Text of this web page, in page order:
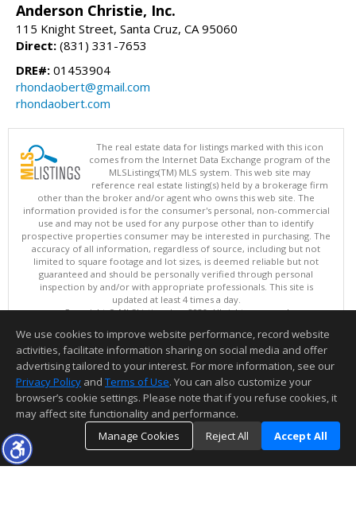
Anderson Christie, Inc.
115 Knight Street, Santa Cruz, CA 95060
Direct: (831) 331-7653
DRE#: 01453904
rhondaobert@gmail.com
rhondaobert.com
The real estate data for listings marked with this icon
comes from the Internet Data Exchange program of the
MLSListings(TM) MLS system. This web site may
reference real estate listing(s) held by a brokerage firm
other than the broker and/or agent who owns this web site. The
information provided is for the consumer's personal, non-commercial
use and may not be used for any purpose other than to identify
prospective properties consumer may be interested in purchasing. The
accuracy of all information, regardless of source, including but not
limited to square footage and lot sizes, is deemed reliable but not
guaranteed and should be personally verified through personal
inspection by and/or with appropriate professionals. This site is
updated at least 4 times a day.
Copyright © MLSListings Inc. 2026. All rights reserved
This content last updated on 08/05/2026 10:07 PM.
Information deemed reliable but not guaranteed to be accurate.
We use cookies to improve website performance, record website
activities, facilitate information sharing on social media and offer
advertising tailored to your interest. For more information, see our
Privacy Policy and Terms of Use. You can also customize your
browser’s cookie settings. Please note that if you refuse cookies, it
may affect site functionality and performance.
Manage Cookies
Reject All Accept All